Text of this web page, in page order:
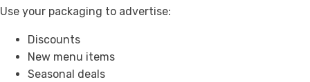
Use your packaging to advertise:
Discounts
New menu items
Seasonal deals